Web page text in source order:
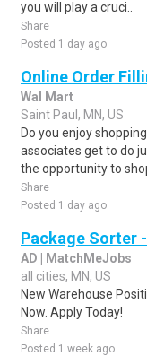
you will play a cruci..
Share
Posted 1 day ago
Online Order
Wal Mart
Saint Paul, MN, US
Do you enjoy
associates get to do
the opportunity to
Share
Posted 1 day ago
Package Sorter
AD | MatchMeJobs
all cities, MN, US
New Warehouse
Now. Apply Today!
Share
Posted 1 week ago